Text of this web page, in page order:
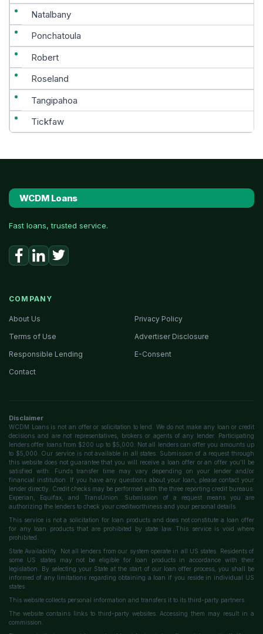
Natalbany
Ponchatoula
Robert
Roseland
Tangipahoa
Tickfaw
WCDM Loans
Fast loans, trusted service.
COMPANY
About Us
Privacy Policy
Terms of Use
Advertiser Disclosure
Responsible Lending
E-Consent
Contact
Disclaimer
WCDM Loans is not an offer or solicitation to lend. We do not make any loan or credit
decisions and are not representatives, brokers or agents of any lender. Participating
lenders offer loans from $200 up to $5,000. Not all lenders can offer you amounts up
to $5,000. Our service is not available in all states. Submission of a request through
this website does not guarantee that you will receive a loan offer or an offer you'll be
satisfied with. Funds transfer time may vary depending on your lender and/or
financial institution. If you have any questions about your loan, please contact your
lender directly. Credit checks may be performed with the three reporting credit bureaus:
Experian, Equifax, and TransUnion. Submission of a request means you are
authorizing the lenders to check your creditworthiness and your personal details.
This service is not a solicitation for loan products and does not constitute a loan offer
for any loan products that are prohibited by state law. This service is void where
prohibited.
State Availability: Not all lenders from our system operate in all US states. Residents of
some US states may not be eligible for loan products in accordance with their
legislation. By selecting your State at the start of our loan offer process, you shall be
informed of any limitations regarding obtaining a loan if you reside in individual US
states.
This website collects personal information and transfers it to its third-party partners.
The website contains links to third-party websites. Accessing them may result in a
commission.